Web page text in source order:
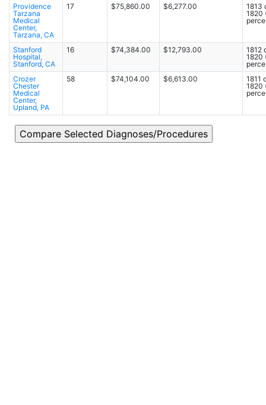
Providence
Tarzana
Medical
Center,
Tarzana, CA
17 $75,860.00 $6,277.00
1813
1820
Stanford
Hospital,
Stanford, CA
16 $74,384.00 $12,793.00
1812
1820
Crozer
Chester
Medical
Center,
Upland, PA
58 $74,104.00 $6,613.00
1811
1820